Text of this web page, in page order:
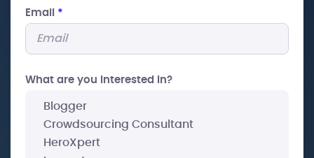
Email *
What are you interested In?